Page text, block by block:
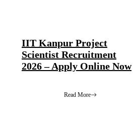
IIT Kanpur Project
Scientist Recruitment
2026 – Apply Online Now
Read More